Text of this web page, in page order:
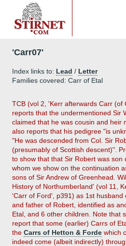
'Carr07'
Index links to: Lead / Letter
Families covered: Carr of Etal
TCB (vol 2, 'Kerr afterwards Carr (of
reports that the undermentioned Sir
claimed that he was cousin and heir
also reports that his pedigree "is
"He was descended from Col. Sir
(presumably of Scottish descent)".
to show that that Sir Robert was son
whom we show on the continuation
sons of Sir Andrew of Greenhead.
History of Northumberland' (vol 11,
'Carr of Ford', p391) as 1st husband
and father of Robert, identified as
Etal, and 6 other children. Note that
report that some (earlier) Carrs of
the Carrs of Hetton & Forde which
indeed come (albeit indirectly)